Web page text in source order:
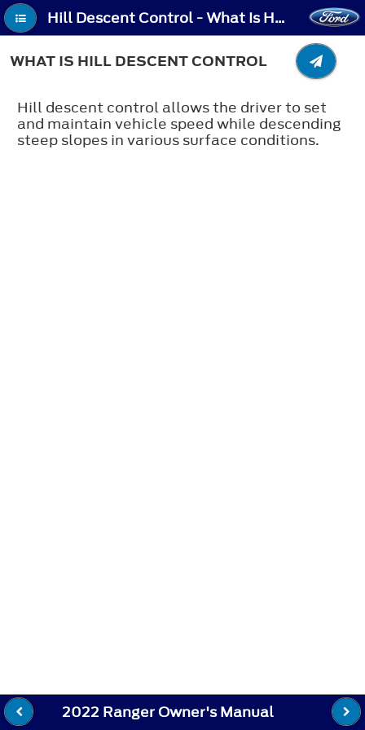
Hill Descent Control - What Is Hill Descent Control
WHAT IS HILL DESCENT CONTROL
Hill descent control allows the driver to set
and maintain vehicle speed while descending
steep slopes in various surface conditions.
2022 Ranger Owner's Manual